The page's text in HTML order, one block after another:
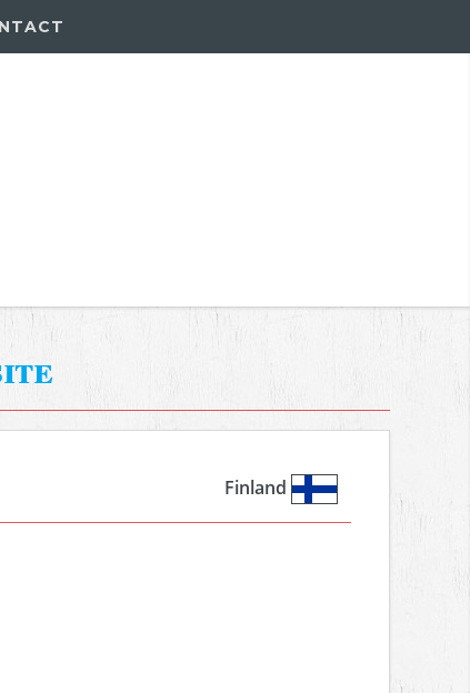
Finland